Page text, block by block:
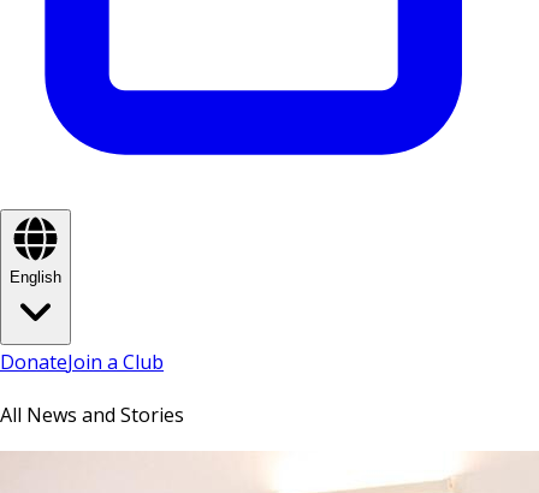
English
DonateJoin a Club
All News and Stories